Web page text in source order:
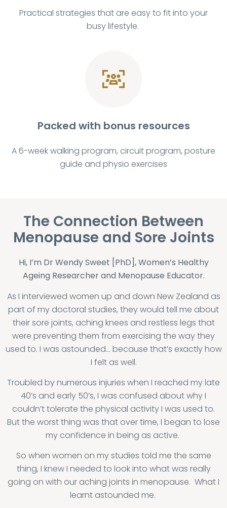
Practical strategies that are easy to fit into your
busy lifestyle.
Packed with bonus resources
A 6-week walking program, circuit program, posture
guide and physio exercises
The Connection Between
Menopause and Sore Joints
Hi, I’m Dr Wendy Sweet [PhD], Women’s Healthy
Ageing Researcher and Menopause Educator.
As I interviewed women up and down New Zealand as
part of my doctoral studies, they would tell me about
their sore joints, aching knees and restless legs that
were preventing them from exercising the way they
used to. I was astounded… because that’s exactly how
I felt as well.
Troubled by numerous injuries when I reached my late
40’s and early 50’s, I was confused about why I
couldn’t tolerate the physical activity I was used to.
But the worst thing was that over time, I began to lose
my confidence in being as active.
So when women on my studies told me the same
thing, I knew I needed to look into what was really
going on with our aching joints in menopause. What I
learnt astounded me.